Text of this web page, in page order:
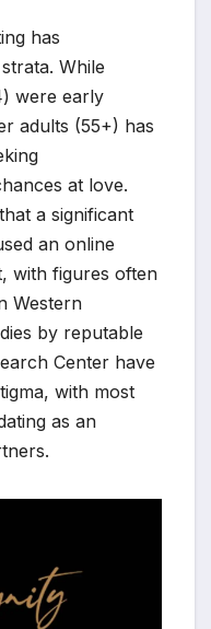
has
While
were early
adults (55+) has
at love.
a significant
an online
with figures often
Western
by reputable
Center have
with most
as an